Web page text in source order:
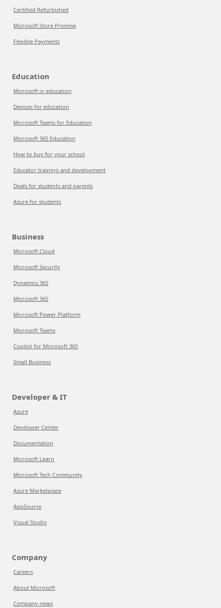
Certified Refurbished
Microsoft Store Promise
Flexible Payments
Education
Microsoft in education
Devices for education
Microsoft Teams for Education
Microsoft 365 Education
How to buy for your school
Educator training and development
Deals for students and parents
Azure for students
Business
Microsoft Cloud
Microsoft Security
Dynamics 365
Microsoft 365
Microsoft Power Platform
Microsoft Teams
Copilot for Microsoft 365
Small Business
Developer & IT
Azure
Developer Center
Documentation
Microsoft Learn
Microsoft Tech Community
Azure Marketplace
AppSource
Visual Studio
Company
Careers
About Microsoft
Company news